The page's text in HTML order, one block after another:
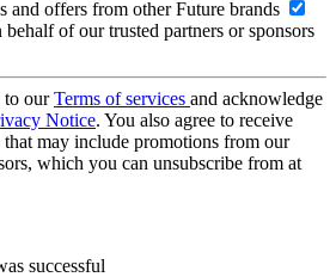
and offers from other Future brands
of our trusted partners or sponsors
to ourTerms of services and acknowledge
Notice. You also agree to receive
may include promotions from our
which you can unsubscribe from at
successful